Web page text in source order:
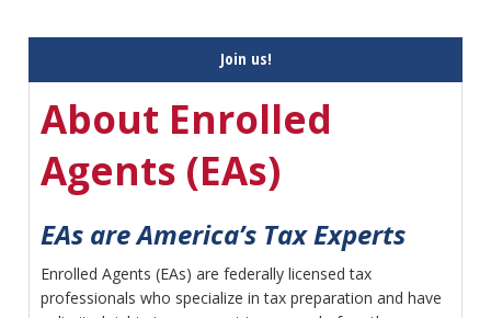
Join us!
About Enrolled
Agents (EAs)
EAs are America’s Tax Experts
Enrolled Agents (EAs) are federally licensed tax
professionals who specialize in tax preparation and have